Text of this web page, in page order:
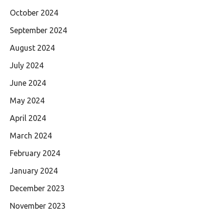
October 2024
September 2024
August 2024
July 2024
June 2024
May 2024
April 2024
March 2024
February 2024
January 2024
December 2023
November 2023